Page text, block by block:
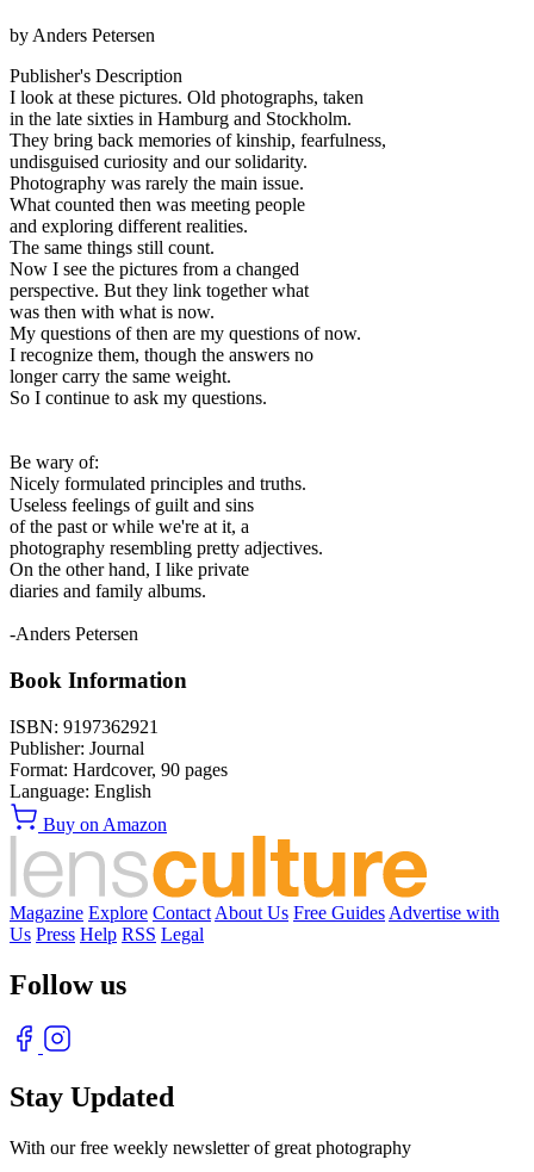
by Anders Petersen
Publisher's Description
I look at these pictures. Old photographs, taken
in the late sixties in Hamburg and Stockholm.
They bring back memories of kinship, fearfulness,
undisguised curiosity and our solidarity.
Photography was rarely the main issue.
What counted then was meeting people
and exploring different realities.
The same things still count.
Now I see the pictures from a changed
perspective. But they link together what
was then with what is now.
My questions of then are my questions of now.
I recognize them, though the answers no
longer carry the same weight.
So I continue to ask my questions.
Be wary of:
Nicely formulated principles and truths.
Useless feelings of guilt and sins
of the past or while we're at it, a
photography resembling pretty adjectives.
On the other hand, I like private
diaries and family albums.
-Anders Petersen
Book Information
ISBN: 9197362921
Publisher: Journal
Format: Hardcover, 90 pages
Language: English
Buy on Amazon
Magazine Explore Contact About Us Free Guides Advertise with
Us Press Help RSS Legal
Follow us
Stay Updated
With our free weekly newsletter of great photography